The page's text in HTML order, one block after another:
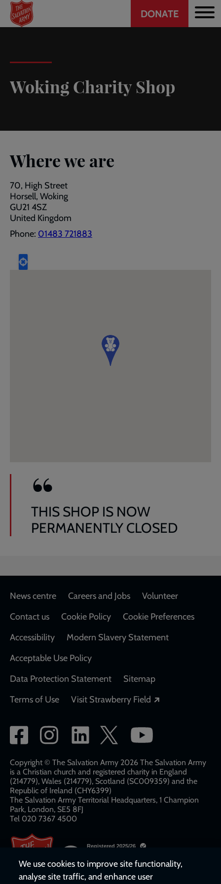
Skip
main
Header
CTA
DONATE
Woking Charity Shop
Where we are
70, High Street
Horsell, Woking
GU21 4SZ
United Kingdom
Phone: 01483 721883
THIS SHOP IS NOW
PERMANENTLY CLOSED
Footer
News centre Careers and Jobs
Volunteer
Contact us
Cookie Policy
Cookie Preferences
Accessibility
Modern Slavery Statement
Acceptable Use Policy
Data Protection Statement
Sitemap
Terms of Use
Visit Strawberry Field
Social
network
links
Copyright © The Salvation Army 2026 The Salvation Army
is a Christian church and registered charity in England
(214779), Wales (214779), Scotland (SC009359) and the
Republic of Ireland (CHY6399)
The Salvation Army Territorial Headquarters, 1 Champion
Park, London, SE5 8FJ​​
Tel 020 7367 4500
We use cookies to improve site functionality,
analyse site traffic, and enhance user